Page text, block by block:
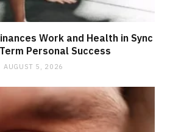
Work and Health in Sync
Personal Success
AUGUST 5, 2026